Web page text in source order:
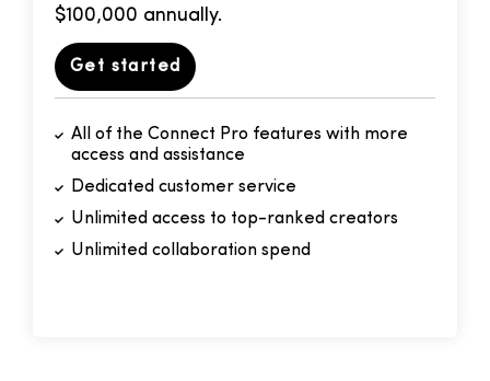
$100,000 annually.
Get started
All of the Connect Pro features with more
access and assistance
Dedicated customer service
Unlimited access to top-ranked creators
Unlimited collaboration spend